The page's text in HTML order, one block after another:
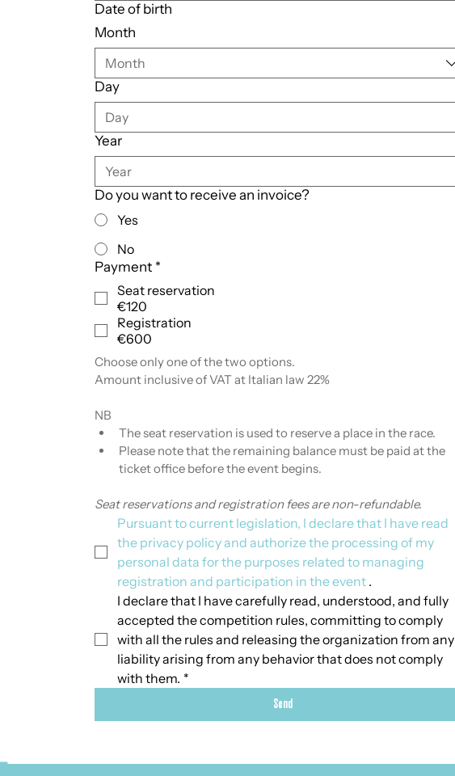
Date of birth
Month
Month
Day
Year
Do you want to receive an invoice?
Yes
No
Payment *
Seat reservation
€120
Registration
€600
Choose only one of the two options.
Amount inclusive of VAT at Italian law 22%
NB
The seat reservation is used to reserve a place in the race.
Please note that the remaining balance must be paid at the
ticket office before the event begins.
Seat reservations and registration fees are non-refundable.
Pursuant to current legislation, I declare that I have read
the privacy policy and authorize the processing of my
personal data for the purposes related to managing
registration and participation in the event .
I declare that I have carefully read, understood, and fully
accepted the competition rules, committing to comply
with all the rules and releasing the organization from any
liability arising from any behavior that does not comply
with them. *
Send